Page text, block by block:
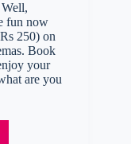
fun now
250) on
Book
your
are you